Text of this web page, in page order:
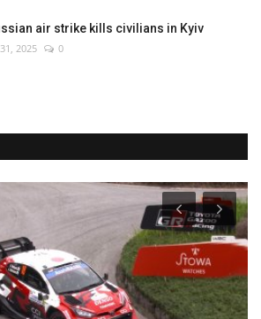
air strike kills civilians in Kyiv
2025 0